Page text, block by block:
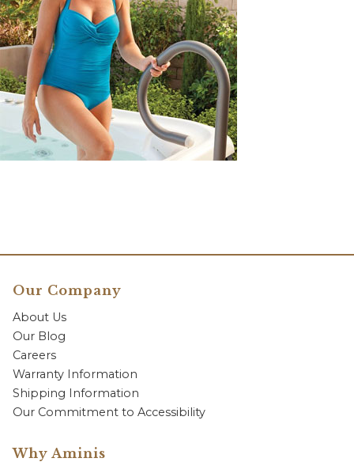
Our Company
About Us
Our Blog
Careers
Warranty Information
Shipping Information
Our Commitment to Accessibility
Why Aminis